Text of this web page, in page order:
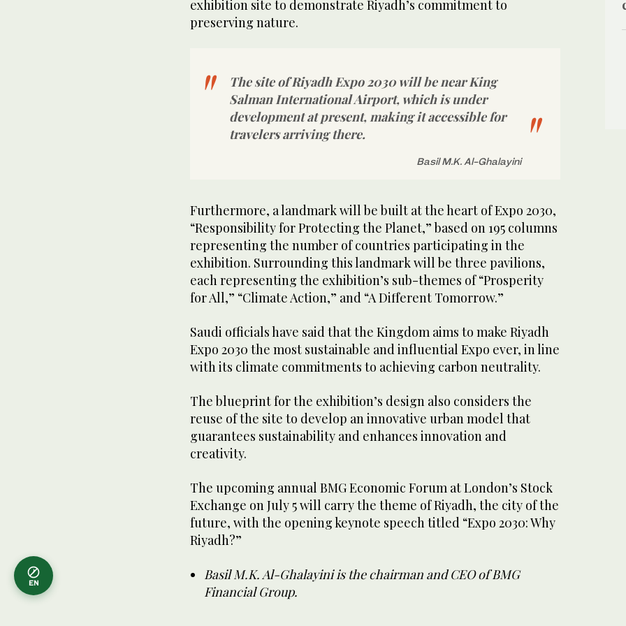
exhibition site to demonstrate Riyadh’s commitment to
preserving nature.
The site of Riyadh Expo 2030 will be near King
Salman International Airport, which is under
development at present, making it accessible for
travelers arriving there.
Basil M.K. Al-Ghalayini
Furthermore, a landmark will be built at the heart of Expo 2030,
“Responsibility for Protecting the Planet,” based on 195 columns
representing the number of countries participating in the
exhibition. Surrounding this landmark will be three pavilions,
each representing the exhibition’s sub-themes of “Prosperity
for All,” “Climate Action,” and “A Different Tomorrow.”
Saudi officials have said that the Kingdom aims to make Riyadh
Expo 2030 the most sustainable and influential Expo ever, in line
with its climate commitments to achieving carbon neutrality.
The blueprint for the exhibition’s design also considers the
reuse of the site to develop an innovative urban model that
guarantees sustainability and enhances innovation and
creativity.
The upcoming annual BMG Economic Forum at London’s Stock
Exchange on July 5 will carry the theme of Riyadh, the city of the
future, with the opening keynote speech titled “Expo 2030: Why
Riyadh?”
Basil M.K. Al-Ghalayini is the chairman and CEO of BMG
Financial Group.
EN